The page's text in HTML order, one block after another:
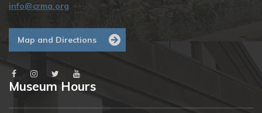
info@crma.org
Map and Directions
Museum Hours